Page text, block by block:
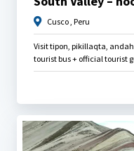
Cusco , Peru
Visit tipon, pikillaqta,
tourist bus + official tourist